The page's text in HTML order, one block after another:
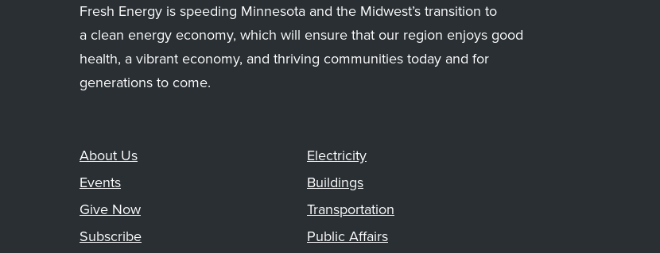
Fresh Energy is speeding Minnesota and the Midwest’s transition to
a clean energy economy, which will ensure that our region enjoys good
health, a vibrant economy, and thriving communities today and for
generations to come.
About Us
Events
Give Now
Subscribe
Electricity
Buildings
Transportation
Public Affairs